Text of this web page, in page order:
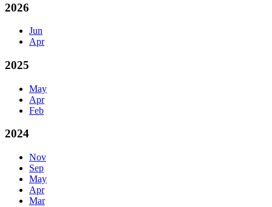
2026
Jun
Apr
2025
May
Apr
Feb
2024
Nov
Sep
May
Apr
Mar